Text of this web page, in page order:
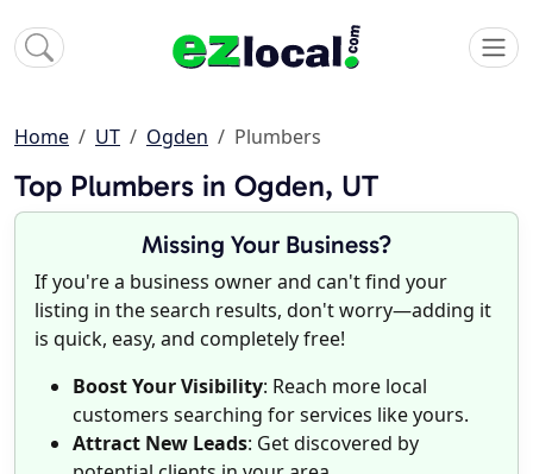
Home UT Ogden Plumbers
Top Plumbers in Ogden, UT
Missing Your Business?
If you're a business owner and can't find your
listing in the search results, don't worry—adding it
is quick, easy, and completely free!
Boost Your Visibility: Reach more local
customers searching for services like yours.
Attract New Leads: Get discovered by